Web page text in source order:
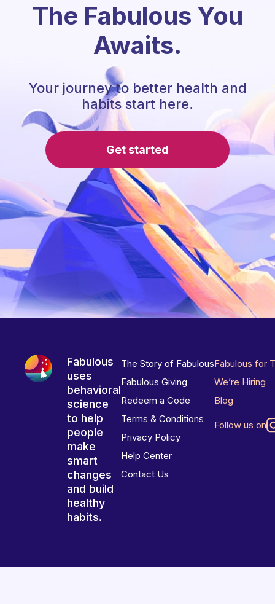
The Fabulous You
Awaits.
Your journey to better health and
habits start here.
Get started
Fabulous
uses
behavioral
science
to help
people
make
smart
changes
and build
healthy
habits.
The Story of Fabulous
Fabulous Giving
Redeem a Code
Terms & Conditions
Privacy Policy
Help Center
Contact Us
Fabulous for
We’re Hiring
Blog
Follow us on